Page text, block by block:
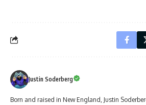
Justin Soderberg
Born and raised in New England, Justin